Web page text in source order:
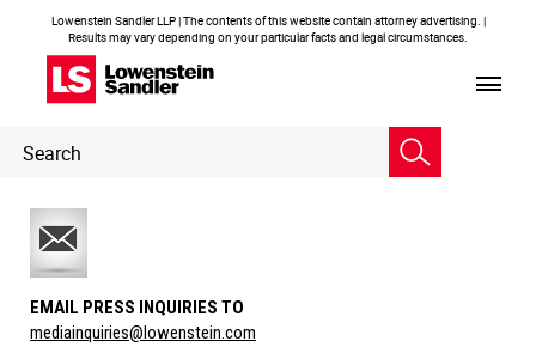
Lowenstein Sandler LLP | The contents of this website contain attorney advertising. |
Results may vary depending on your particular facts and legal circumstances.
Header
Search
EMAIL PRESS INQUIRIES TO
mediainquiries@lowenstein.com